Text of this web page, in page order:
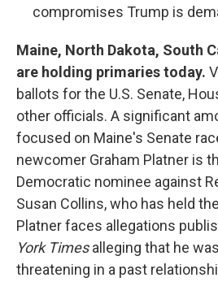
compromises Trump is
Maine, North Dakota, South
are holding primaries today.
ballots for the U.S. Senate,
other officials. A significant
focused on Maine's Senate
newcomer Graham Platner is
Democratic nominee against
Susan Collins, who has held
Platner faces allegations
York Timesalleging that he
threatening in a past